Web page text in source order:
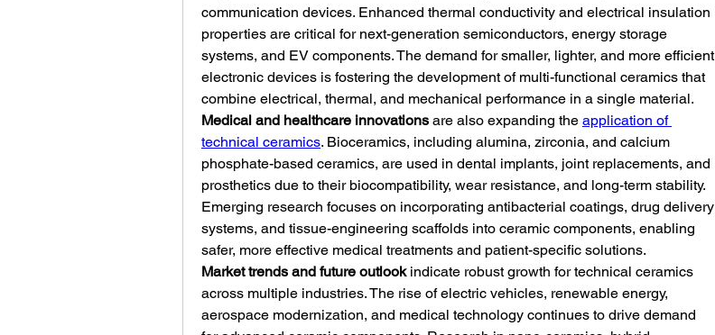
communication devices. Enhanced thermal conductivity and electrical insulation
properties are critical for next-generation semiconductors, energy storage
systems, and EV components. The demand for smaller, lighter, and more efficient
electronic devices is fostering the development of multi-functional ceramics that
combine electrical, thermal, and mechanical performance in a single material.
Medical and healthcare innovations are also expanding the application of
technical ceramics. Bioceramics, including alumina, zirconia, and calcium
phosphate-based ceramics, are used in dental implants, joint replacements, and
prosthetics due to their biocompatibility, wear resistance, and long-term stability.
Emerging research focuses on incorporating antibacterial coatings, drug delivery
systems, and tissue-engineering scaffolds into ceramic components, enabling
safer, more effective medical treatments and patient-specific solutions.
Market trends and future outlook indicate robust growth for technical ceramics
across multiple industries. The rise of electric vehicles, renewable energy,
aerospace modernization, and medical technology continues to drive demand